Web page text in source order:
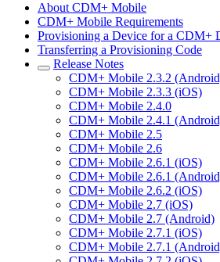
About CDM+ Mobile
CDM+ Mobile Requirements
Provisioning a Device for a CDM+
Transferring a Provisioning Code
Release Notes
CDM+ Mobile 2.3.2
CDM+ Mobile 2.3.3 (iOS)
CDM+ Mobile 2.4.0
CDM+ Mobile 2.4.1
CDM+ Mobile 2.5
CDM+ Mobile 2.6
CDM+ Mobile 2.6.1 (iOS)
CDM+ Mobile 2.6.1
CDM+ Mobile 2.6.2 (iOS)
CDM+ Mobile 2.7 (iOS)
CDM+ Mobile 2.7 (Android)
CDM+ Mobile 2.7.1 (iOS)
CDM+ Mobile 2.7.1